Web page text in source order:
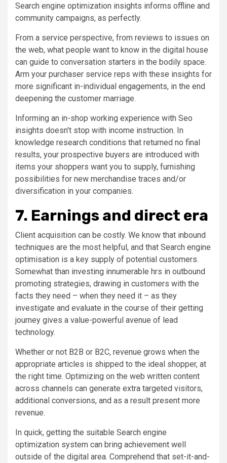
Search engine optimization insights informs offline and
community campaigns, as perfectly.
From a service perspective, from reviews to issues on
the web, what people want to know in the digital house
can guide to conversation starters in the bodily space.
Arm your purchaser service reps with these insights for
more significant in-individual engagements, in the end
deepening the customer marriage.
Informing an in-shop working experience with Seo
insights doesn’t stop with income instruction. In
knowledge research conditions that returned no final
results, your prospective buyers are introduced with
items your shoppers want you to supply, furnishing
possibilities for new merchandise traces and/or
diversification in your companies.
7. Earnings and direct era
Client acquisition can be costly. We know that inbound
techniques are the most helpful, and that Search engine
optimisation is a key supply of potential customers.
Somewhat than investing innumerable hrs in outbound
promoting strategies, drawing in customers with the
facts they need – when they need it – as they
investigate and evaluate in the course of their getting
journey gives a value-powerful avenue of lead
technology.
Whether or not B2B or B2C, revenue grows when the
appropriate articles is shipped to the ideal shopper, at
the right time. Optimizing on the web written content
across channels can generate extra targeted visitors,
additional conversions, and as a result present more
revenue.
In quick, getting the suitable Search engine
optimization system can bring achievement well
outside of the digital area. Comprehend that set-it-and-